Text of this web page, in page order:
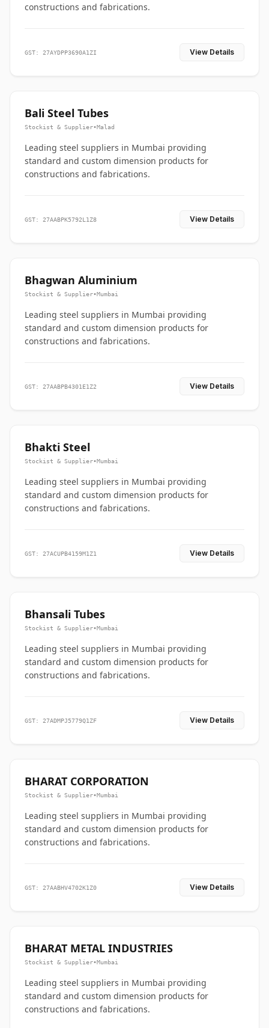
constructions and fabrications.
GST: 27AYDPP3690A1ZI View Details
Bali Steel Tubes
Stockist & Supplier•Malad
Leading steel suppliers in Mumbai providing
standard and custom dimension products for
constructions and fabrications.
GST: 27AABPK5792L1Z8 View Details
Bhagwan Aluminium
Stockist & Supplier•Mumbai
Leading steel suppliers in Mumbai providing
standard and custom dimension products for
constructions and fabrications.
GST: 27AABPB4301E1Z2 View Details
Bhakti Steel
Stockist & Supplier•Mumbai
Leading steel suppliers in Mumbai providing
standard and custom dimension products for
constructions and fabrications.
GST: 27ACUPB4159M1Z1 View Details
Bhansali Tubes
Stockist & Supplier•Mumbai
Leading steel suppliers in Mumbai providing
standard and custom dimension products for
constructions and fabrications.
GST: 27ADMPJ5779Q1ZF View Details
BHARAT CORPORATION
Stockist & Supplier•Mumbai
Leading steel suppliers in Mumbai providing
standard and custom dimension products for
constructions and fabrications.
GST: 27AABHV4702K1Z0 View Details
BHARAT METAL INDUSTRIES
Stockist & Supplier•Mumbai
Leading steel suppliers in Mumbai providing
standard and custom dimension products for
constructions and fabrications.